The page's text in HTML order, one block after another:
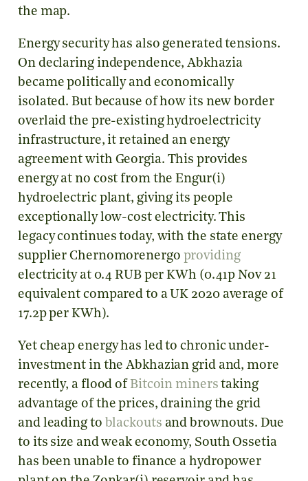
the map.
Energy security has also generated tensions.
On declaring independence, Abkhazia
became politically and economically
isolated. But because of how its new border
overlaid the pre-existing hydroelectricity
infrastructure, it retained an energy
agreement with Georgia. This provides
energy at no cost from the Engur(i)
hydroelectric plant, giving its people
exceptionally low-cost electricity. This
legacy continues today, with the state energy
supplier Chernomorenergo providing
electricity at 0.4 RUB per KWh (0.41p Nov 21
equivalent compared to a UK 2020 average of
17.2p per KWh).
Yet cheap energy has led to chronic under-
investment in the Abkhazian grid and, more
recently, a flood of Bitcoin miners taking
advantage of the prices, draining the grid
and leading to blackouts and brownouts. Due
to its size and weak economy, South Ossetia
has been unable to finance a hydropower